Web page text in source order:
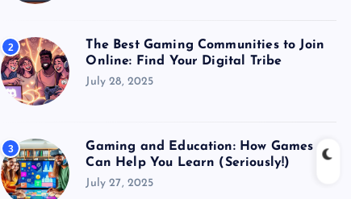
2
The Best Gaming Communities to Join
Online: Find Your Digital Tribe
July 28, 2025
3
Gaming and Education: How Games
Can Help You Learn (Seriously!)
July 27, 2025